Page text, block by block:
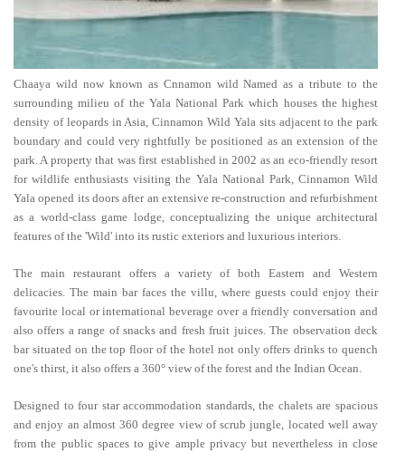
Chaaya wild now known as Cnnamon wild Named as a tribute to the
surrounding milieu of the Yala National Park which houses the highest
density of leopards in Asia, Cinnamon Wild Yala sits adjacent to the park
boundary and could very rightfully be positioned as an extension of the
park. A property that was first established in 2002 as an eco-friendly resort
for wildlife enthusiasts visiting the Yala National Park, Cinnamon Wild
Yala opened its doors after an extensive re-construction and refurbishment
as a world-class game lodge, conceptualizing the unique architectural
features of the 'Wild' into its rustic exteriors and luxurious interiors.
The main restaurant offers a variety of both Eastern and Western
delicacies. The main bar faces the villu, where guests could enjoy their
favourite local or international beverage over a friendly conversation and
also offers a range of snacks and fresh fruit juices. The observation deck
bar situated on the top floor of the hotel not only offers drinks to quench
one's thirst, it also offers a 360° view of the forest and the Indian Ocean.
Designed to four star accommodation standards, the chalets are spacious
and enjoy an almost 360 degree view of scrub jungle, located well away
from the public spaces to give ample privacy but nevertheless in close